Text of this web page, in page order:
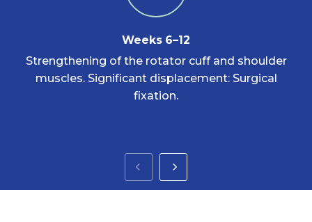
Weeks 6–12
Strengthening of the rotator cuff and shoulder
muscles. Significant displacement: Surgical
fixation.